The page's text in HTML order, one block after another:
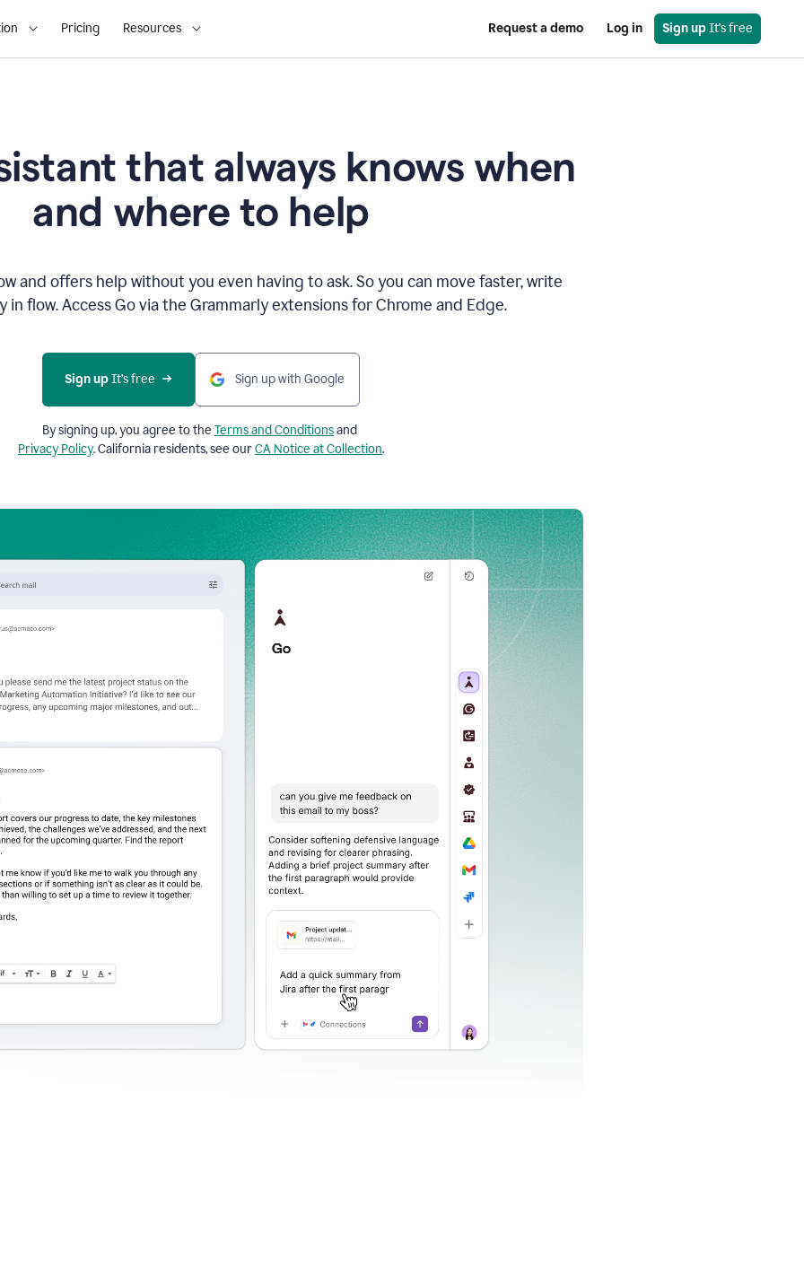
Pricing Resources Request a demo Log in Sign up It's free
that always knows when
and where to help
and offers help without you even having to ask. So you can move faster, write
in flow. Access Go via the Grammarly extensions for Chrome and Edge.
Sign up It’s free Sign up with Google
By signing up, you agree to the Terms and Conditionsand
Privacy Policy. California residents, see ourCA Notice at Collection.